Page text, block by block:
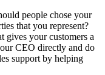
people chose your
that you represent?
gives your customers a
CEO directly and do
support by helping